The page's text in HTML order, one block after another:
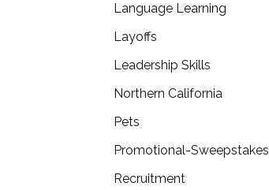
Language Learning
Layoffs
Leadership Skills
Northern California
Pets
Promotional-Sweepstakes
Recruitment